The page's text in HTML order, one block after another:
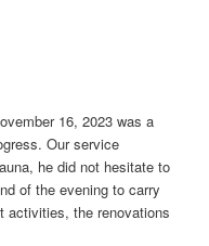
16, 2023 was a
Our service
he did not hesitate to
of the evening to carry
activities, the renovations